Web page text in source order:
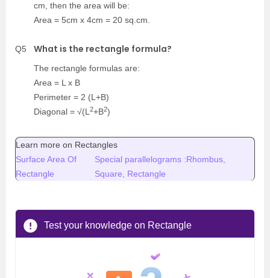
cm, then the area will be:
Area = 5cm x 4cm = 20 sq.cm.
Q5 What is the rectangle formula?
The rectangle formulas are:
Area = L x B
Perimeter = 2 (L+B)
Diagonal = √(L2+B2)
Learn more on Rectangles
Surface Area Of
Rectangle
Special parallelograms :Rhombus,
Square, Rectangle
Test your knowledge on Rectangle